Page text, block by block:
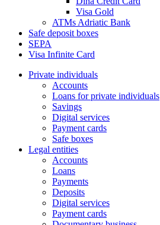
Visa Gold
ATMs Adriatic Bank
Safe deposit boxes
SEPA
Visa Infinite Card
Private individuals
Accounts
Loans for private individuals
Savings
Digital services
Payment cards
Safe boxes
Legal entities
Accounts
Loans
Payments
Deposits
Digital services
Payment cards